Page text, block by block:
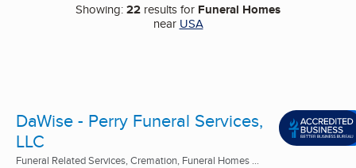
Showing:22 results for Funeral Homes
near USA
DaWise - Perry Funeral Services,
LLC
Funeral Related Services, Cremation, Funeral Homes ...